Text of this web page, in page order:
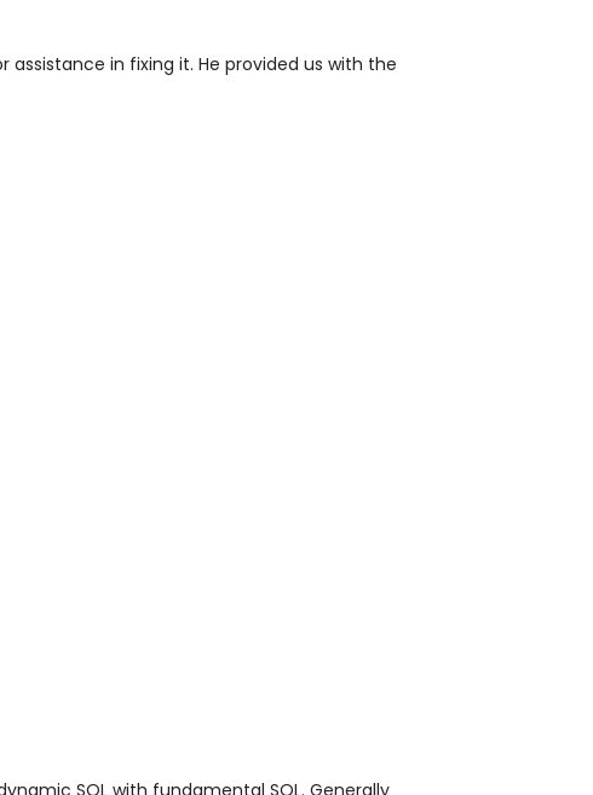
in fixing it. He provided us with the
SQL with fundamental SQL. Generally